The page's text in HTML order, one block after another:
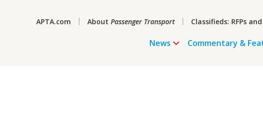
APTA.com About Passenger Transport Classifieds: RFPs
News Commentary &